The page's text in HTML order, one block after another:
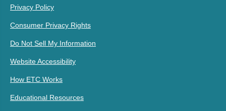
Privacy Policy
Consumer Privacy Rights
Do Not Sell My Information
Website Accessibility
How ETC Works
Educational Resources